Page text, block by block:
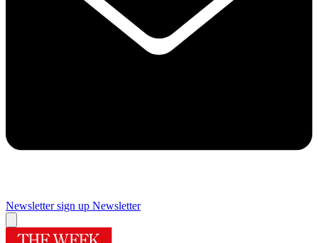
Newsletter sign up Newsletter